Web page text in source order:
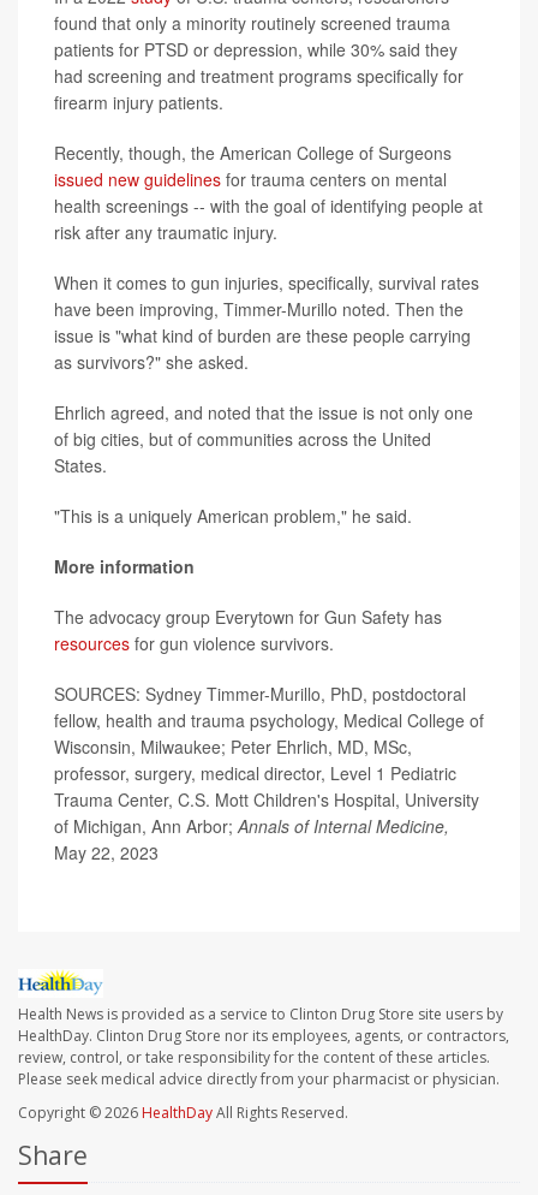
found that only a minority routinely screened trauma
patients for PTSD or depression, while 30% said they
had screening and treatment programs specifically for
firearm injury patients.
Recently, though, the American College of Surgeons
issued new guidelines for trauma centers on mental
health screenings -- with the goal of identifying people at
risk after any traumatic injury.
When it comes to gun injuries, specifically, survival rates
have been improving, Timmer-Murillo noted. Then the
issue is "what kind of burden are these people carrying
as survivors?" she asked.
Ehrlich agreed, and noted that the issue is not only one
of big cities, but of communities across the United
States.
"This is a uniquely American problem," he said.
More information
The advocacy group Everytown for Gun Safety has
resources for gun violence survivors.
SOURCES: Sydney Timmer-Murillo, PhD, postdoctoral
fellow, health and trauma psychology, Medical College of
Wisconsin, Milwaukee; Peter Ehrlich, MD, MSc,
professor, surgery, medical director, Level 1 Pediatric
Trauma Center, C.S. Mott Children's Hospital, University
of Michigan, Ann Arbor; Annals of Internal Medicine,
May 22, 2023
Health News is provided as a service to Clinton Drug Store site users by
HealthDay. Clinton Drug Store nor its employees, agents, or contractors,
review, control, or take responsibility for the content of these articles.
Please seek medical advice directly from your pharmacist or physician.
Copyright © 2026 HealthDayAll Rights Reserved.
Share